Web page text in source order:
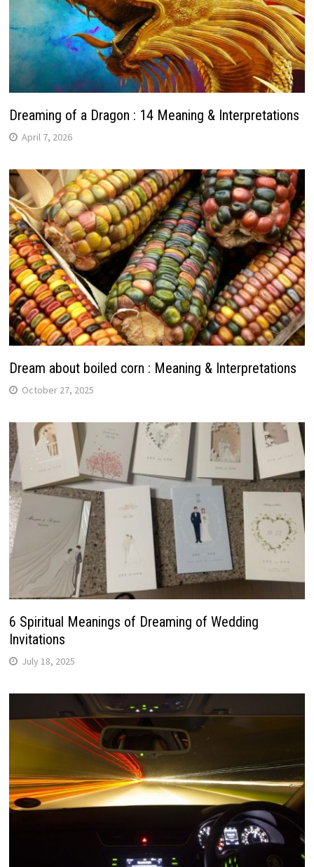
Dreaming of a Dragon : 14 Meaning & Interpretations
April 7, 2026
Dream about boiled corn : Meaning & Interpretations
October 27, 2025
6 Spiritual Meanings of Dreaming of Wedding
Invitations
July 18, 2025